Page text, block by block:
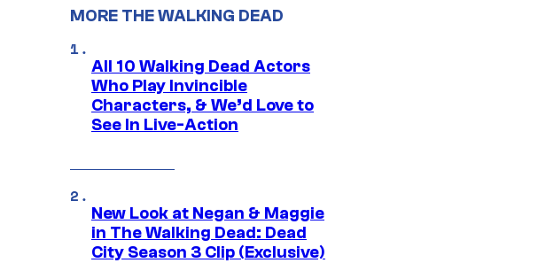
MORE THE WALKING DEAD
All 10 Walking Dead Actors
Who Play Invincible
Characters, & We’d Love to
See In Live-Action
New Look at Negan & Maggie
in The Walking Dead: Dead
City Season 3 Clip (Exclusive)